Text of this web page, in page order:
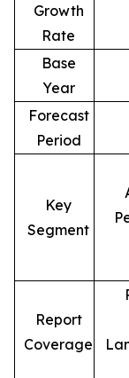
Growth
Rate
Base
Year
Forecast
Period
Key
Segment
Report
Coverage